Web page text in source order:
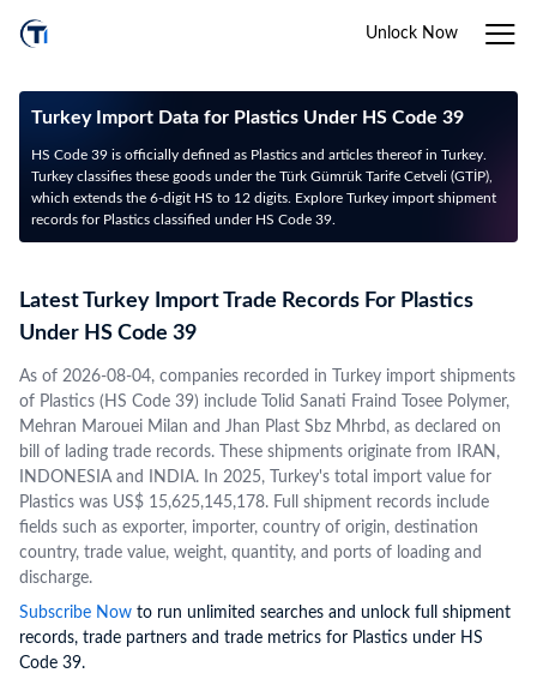
Unlock Now
Turkey Import Data for Plastics Under HS Code 39
HS Code 39 is officially defined as Plastics and articles thereof in Turkey.
Turkey classifies these goods under the Türk Gümrük Tarife Cetveli (GTİP),
which extends the 6-digit HS to 12 digits. Explore Turkey import shipment
records for Plastics classified under HS Code 39.
Latest Turkey Import Trade Records For Plastics
Under HS Code 39
As of 2026-08-04, companies recorded in Turkey import shipments
of Plastics (HS Code 39) include Tolid Sanati Fraind Tosee Polymer,
Mehran Marouei Milan and Jhan Plast Sbz Mhrbd, as declared on
bill of lading trade records. These shipments originate from IRAN,
INDONESIA and INDIA. In 2025, Turkey's total import value for
Plastics was US$ 15,625,145,178. Full shipment records include
fields such as exporter, importer, country of origin, destination
country, trade value, weight, quantity, and ports of loading and
discharge.
Subscribe Now to run unlimited searches and unlock full shipment
records, trade partners and trade metrics for Plastics under HS
Code 39.